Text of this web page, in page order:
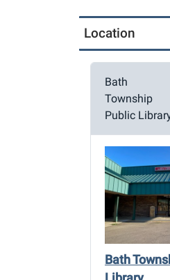
Location
Bath
Township
Public
Bath